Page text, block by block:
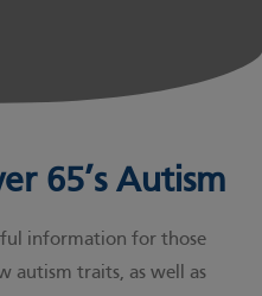
65’s Autism
information for those
traits, as well as